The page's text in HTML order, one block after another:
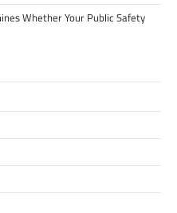
Whether Your Public Safety